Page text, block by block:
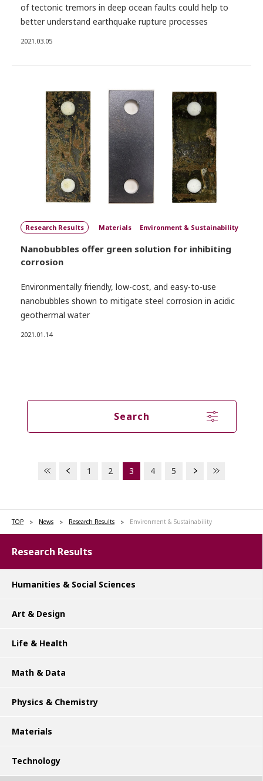
of tectonic tremors in deep ocean faults could help to
better understand earthquake rupture processes
2021.03.05
Research Results Materials Environment & Sustainability
Nanobubbles offer green solution for inhibiting
corrosion
Environmentally friendly, low-cost, and easy-to-use
nanobubbles shown to mitigate steel corrosion in acidic
geothermal water
2021.01.14
Search
1 2 3 4 5
TOP News Research Results Environment & Sustainability
Research Results
Humanities & Social Sciences
Art & Design
Life & Health
Math & Data
Physics & Chemistry
Materials
Technology